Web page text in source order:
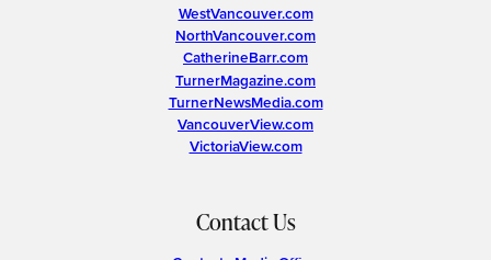
WestVancouver.com
NorthVancouver.com
CatherineBarr.com
TurnerMagazine.com
TurnerNewsMedia.com
VancouverView.com
VictoriaView.com
Contact Us